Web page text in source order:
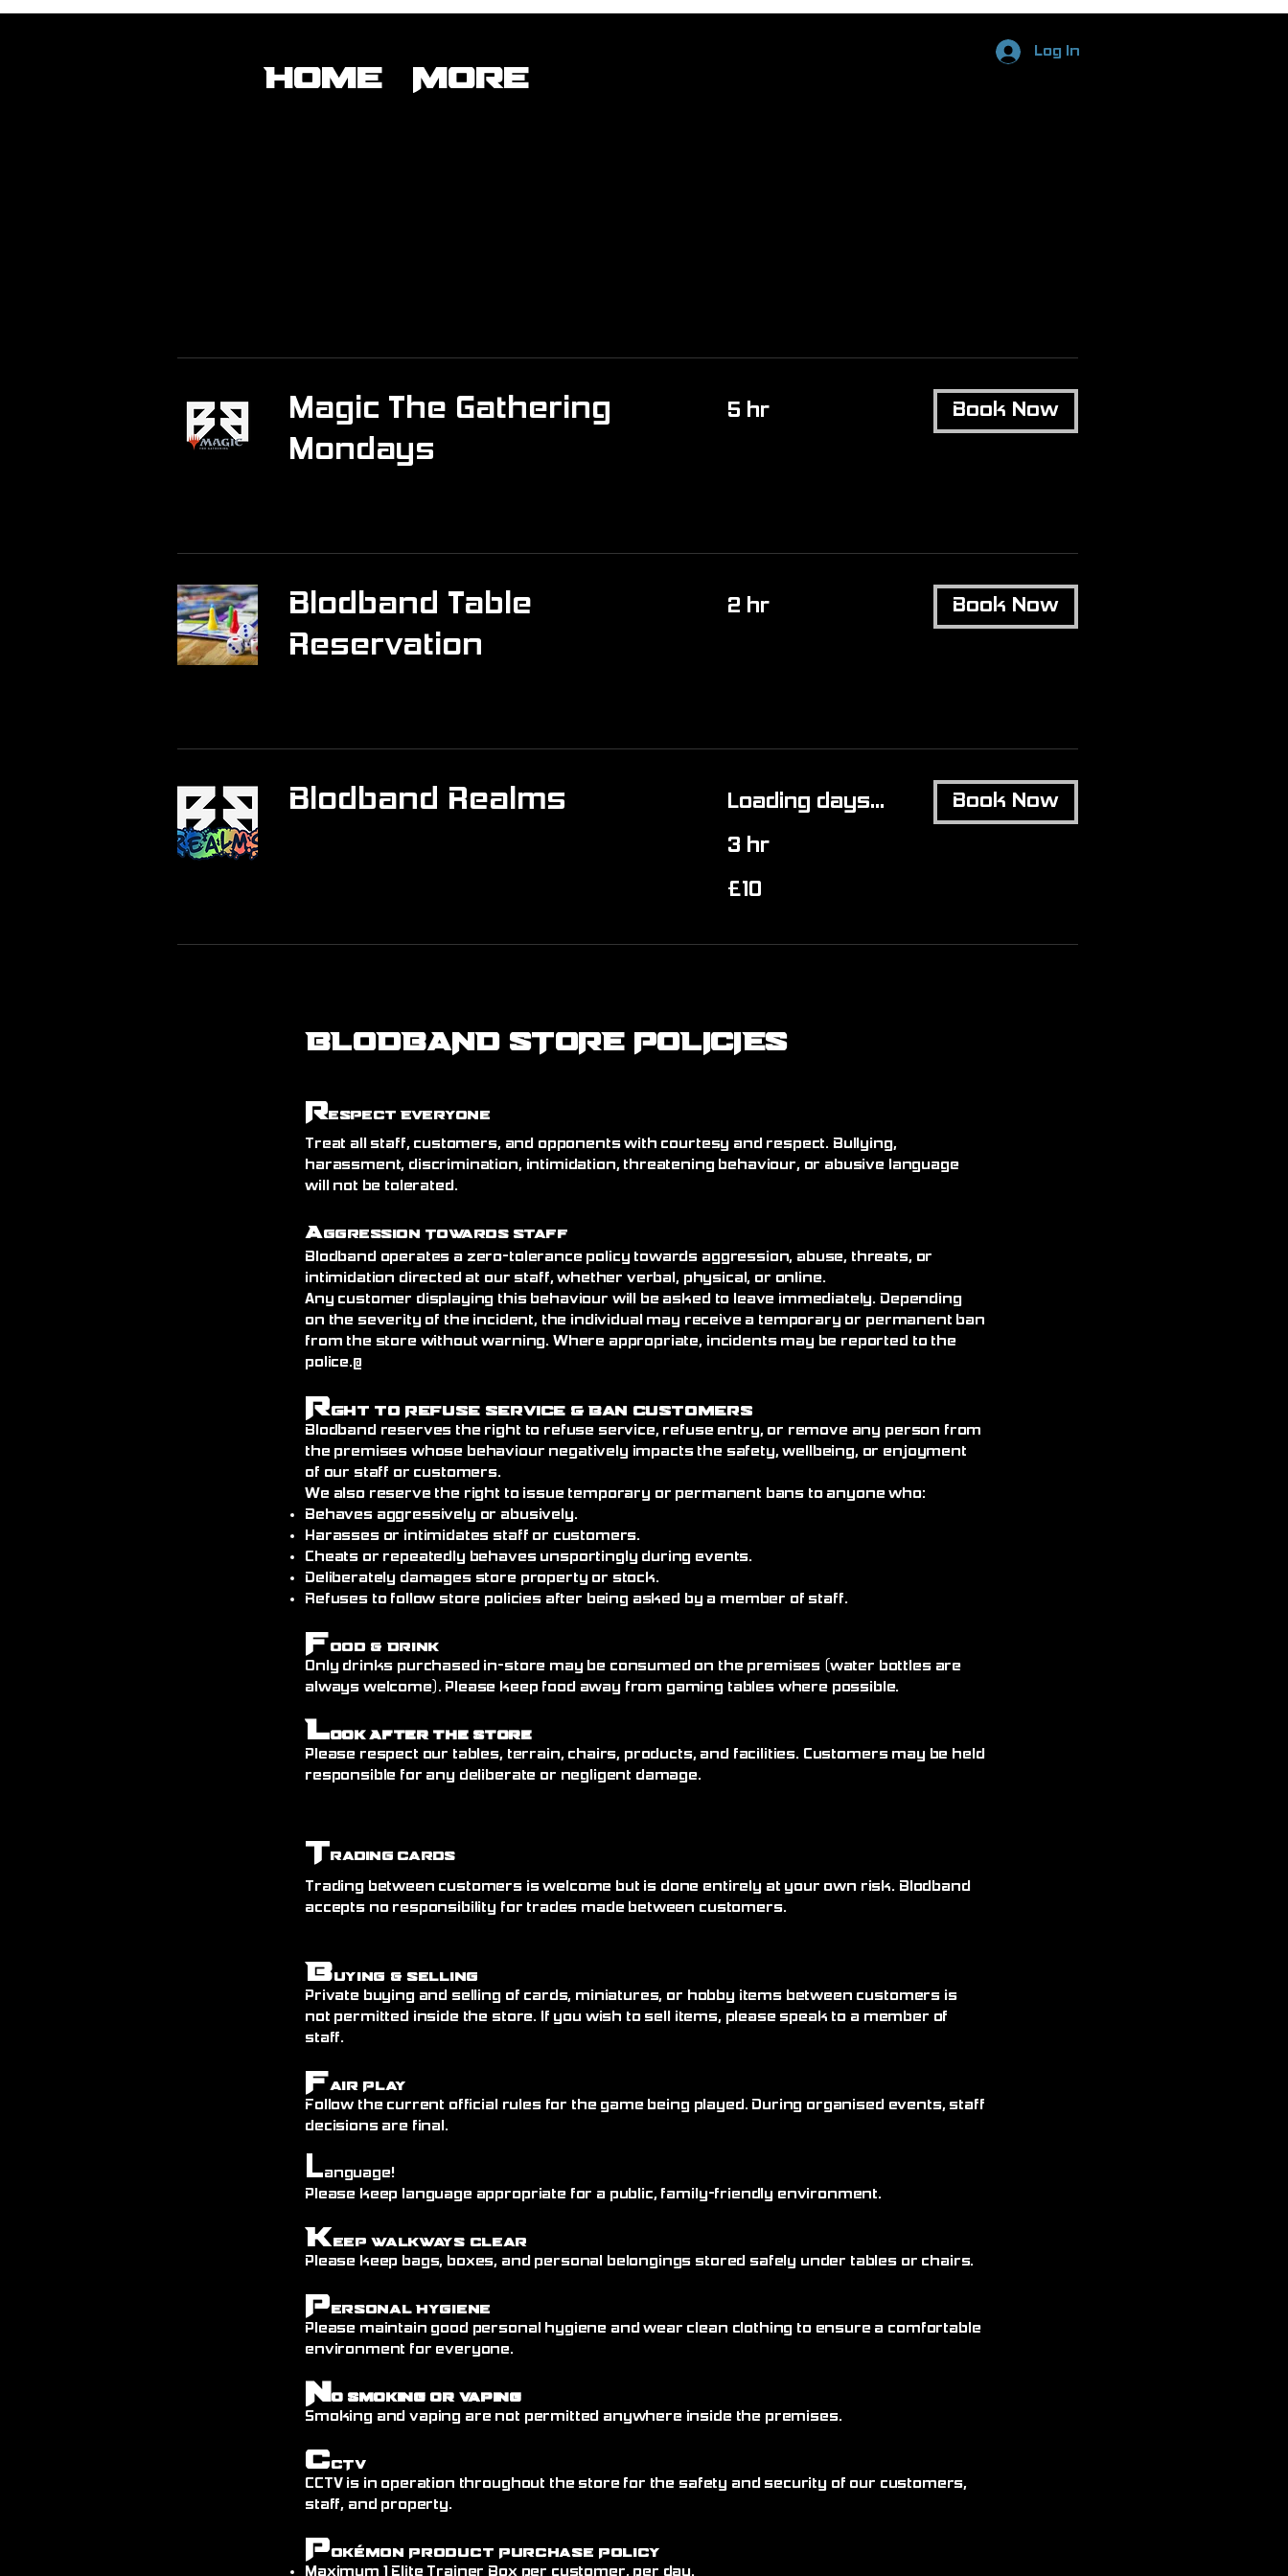
Home More
Log In
Magic The Gathering
Mondays
5 hr Book Now
Blodband Table
Reservation
2 hr Book Now
Blodband Realms
Loading days...
3 hr
British
pounds
£10
Book Now
BLODBAND STORE POLICIES
Respect Everyone
Treat all staff, customers, and opponents with courtesy and respect. Bullying,
harassment, discrimination, intimidation, threatening behaviour, or abusive language
will not be tolerated.
Aggression Towards Staff
Blodband operates a zero-tolerance policy towards aggression, abuse, threats, or
intimidation directed at our staff, whether verbal, physical, or online.
Any customer displaying this behaviour will be asked to leave immediately. Depending
on the severity of the incident, the individual may receive a temporary or permanent ban
from the store without warning. Where appropriate, incidents may be reported to the
police.@
Rght to Refuse Service & Ban Customers
Blodband reserves the right to refuse service, refuse entry, or remove any person from
the premises whose behaviour negatively impacts the safety, wellbeing, or enjoyment
of our staff or customers.
We also reserve the right to issue temporary or permanent bans to anyone who:
Behaves aggressively or abusively.
Harasses or intimidates staff or customers.
Cheats or repeatedly behaves unsportingly during events.
Deliberately damages store property or stock.
Refuses to follow store policies after being asked by a member of staff.
Food & Drink
Only drinks purchased in-store may be consumed on the premises (water bottles are
always welcome). Please keep food away from gaming tables where possible.
Look After the Store
Please respect our tables, terrain, chairs, products, and facilities. Customers may be held
responsible for any deliberate or negligent damage.
Trading Cards
Trading between customers is welcome but is done entirely at your own risk. Blodband
accepts no responsibility for trades made between customers.
Buying & Selling
Private buying and selling of cards, miniatures, or hobby items between customers is
not permitted inside the store. If you wish to sell items, please speak to a member of
staff.
Fair Play
Follow the current official rules for the game being played. During organised events, staff
decisions are final.
Language!
Please keep language appropriate for a public, family-friendly environment.
Keep Walkways Clear
Please keep bags, boxes, and personal belongings stored safely under tables or chairs.
Personal Hygiene
Please maintain good personal hygiene and wear clean clothing to ensure a comfortable
environment for everyone.
No Smoking or Vaping
Smoking and vaping are not permitted anywhere inside the premises.
CCTV
CCTV is in operation throughout the store for the safety and security of our customers,
staff, and property.
Pokémon Product Purchase Policy
Maximum 1 Elite Trainer Box per customer, per day.